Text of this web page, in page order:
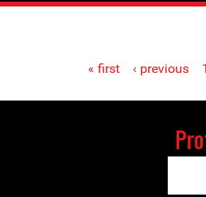
« first ‹ previous 1